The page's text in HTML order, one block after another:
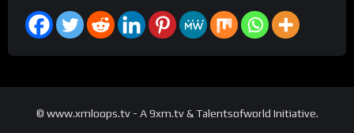
© www.xmloops.tv - A 9xm.tv & Talentsofworld Initiative.